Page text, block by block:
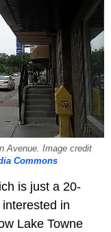
Avenue. Image credit
Commons
is just a 20-
in
Lake Towne